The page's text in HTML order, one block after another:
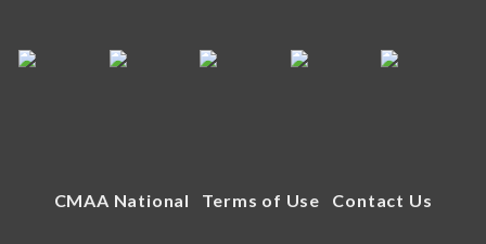
CMAA National Terms of Use Contact Us